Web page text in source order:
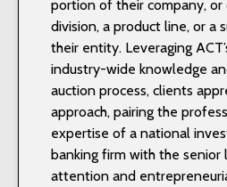
portion of their company, or
division, a product line, or a
their entity. Leveraging
industry-wide knowledge
auction process, clients
approach, pairing the
expertise of a national
banking firm with the senior
attention and